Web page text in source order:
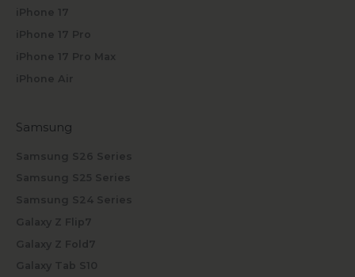
iPhone 17
iPhone 17 Pro
iPhone 17 Pro Max
iPhone Air
Samsung
Samsung S26 Series
Samsung S25 Series
Samsung S24 Series
Galaxy Z Flip7
Galaxy Z Fold7
Galaxy Tab S10